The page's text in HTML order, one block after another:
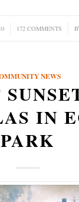
172 COMMENTS
/
NEWS
IN
PARK